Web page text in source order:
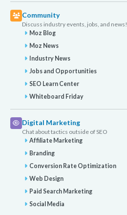
Community
Discuss industry events, jobs, and news!
Moz Blog
Moz News
Industry News
Jobs and Opportunities
SEO Learn Center
Whiteboard Friday
Digital Marketing
Chat about tactics outside of SEO
Affiliate Marketing
Branding
Conversion Rate Optimization
Web Design
Paid Search Marketing
Social Media